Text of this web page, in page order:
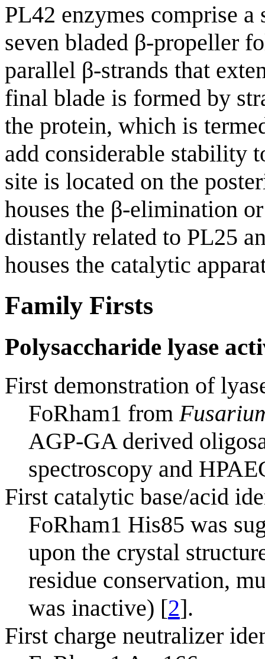
PL42 enzymes comprise
seven bladed β-propeller
parallel β-strands that
final blade is formed by
the protein, which is
add considerable stability
site is located on the
houses the β-elimination
distantly related to PL25
houses the catalytic
Family Firsts
Polysaccharide lyase
First demonstration of
FoRham1 from
AGP-GA derived
spectroscopy and
First catalytic base/acid
FoRham1 His85 was
upon the crystal
residue conservation,
was inactive) [2].
First charge neutralizer